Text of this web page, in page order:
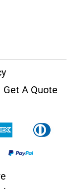
Get A Quote